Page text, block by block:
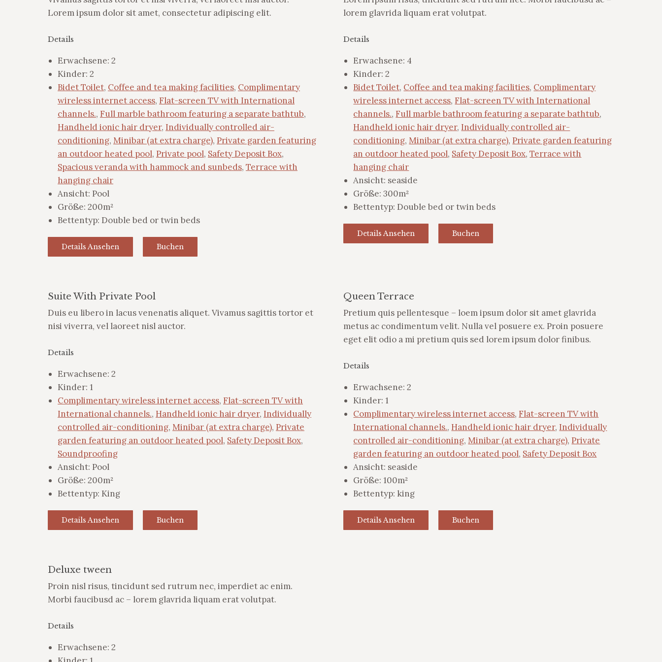
Lorem ipsum dolor sit amet, consectetur adipiscing elit.
Details
Erwachsene: 2
Kinder: 2
Bidet Toilet, Coffee and tea making facilities, Complimentary
wireless internet access, Flat-screen TV with International
channels., Full marble bathroom featuring a separate bathtub,
Handheld ionic hair dryer, Individually controlled air-
conditioning, Minibar (at extra charge), Private garden featuring
an outdoor heated pool, Private pool, Safety Deposit Box,
Spacious veranda with hammock and sunbeds, Terrace with
hanging chair
Ansicht: Pool
Größe: 200m²
Bettentyp: Double bed or twin beds
Details Ansehen Buchen
lorem glavrida liquam erat volutpat.
Details
Erwachsene: 4
Kinder: 2
Bidet Toilet, Coffee and tea making facilities, Complimentary
wireless internet access,Flat-screen TV with International
channels.,Full marble bathroom featuring a separate bathtub,
Handheld ionic hair dryer, Individually controlled air-
conditioning,Minibar (at extra charge),Private garden featuring
an outdoor heated pool, Safety Deposit Box,Terrace with
hanging chair
Ansicht: seaside
Größe: 300m²
Bettentyp: Double bed or twin beds
Details Ansehen Buchen
Suite With Private Pool
Duis eu libero in lacus venenatis aliquet. Vivamus sagittis tortor et
nisi viverra, vel laoreet nisl auctor.
Details
Erwachsene: 2
Kinder: 1
Complimentary wireless internet access, Flat-screen TV with
International channels., Handheld ionic hair dryer, Individually
controlled air-conditioning, Minibar (at extra charge), Private
garden featuring an outdoor heated pool, Safety Deposit Box,
Soundproofing
Ansicht: Pool
Größe: 200m²
Bettentyp: King
Details Ansehen Buchen
Queen Terrace
Pretium quis pellentesque – loem ipsum dolor sit amet glavrida
metus ac condimentum velit. Nulla vel posuere ex. Proin posuere
eget elit odio a mi pretium quis sed lorem ipsum dolor finibus.
Details
Erwachsene: 2
Kinder: 1
Complimentary wireless internet access,Flat-screen TV with
International channels., Handheld ionic hair dryer, Individually
controlled air-conditioning,Minibar (at extra charge),Private
garden featuring an outdoor heated pool, Safety Deposit Box
Ansicht: seaside
Größe: 100m²
Bettentyp: king
Details Ansehen Buchen
Deluxe tween
Proin nisl risus, tincidunt sed rutrum nec, imperdiet ac enim.
Morbi faucibusd ac – lorem glavrida liquam erat volutpat.
Details
Erwachsene: 2